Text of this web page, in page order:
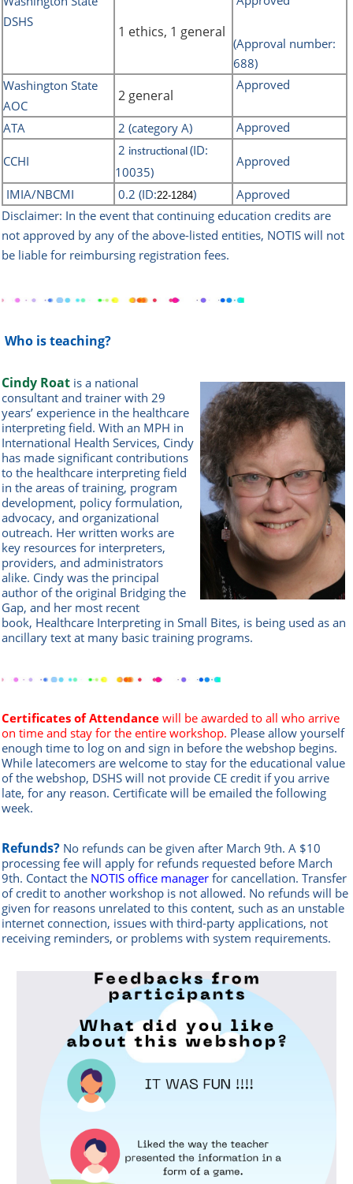
DSHS
1 ethics, 1 general
(Approval number:
688)
Washington State
AOC
2 general
Approved
ATA 2 (category A) Approved
CCHI
2 instructional (ID:
10035)
Approved
IMIA/NBCMI 0.2 (ID:22-1284)
Approved
Disclaimer: In the event that continuing education credits are
not approved by any of the above-listed entities, NOTIS will not
be liable for reimbursing registration fees.
Who is teaching?
Cindy Roat is a national
consultant and trainer with 29
years’ experience in the healthcare
interpreting field. With an MPH in
International Health Services, Cindy
has made significant contributions
to the healthcare interpreting field
in the areas of training, program
development, policy formulation,
advocacy, and organizational
outreach. Her written works are
key resources for interpreters,
providers, and administrators
alike. Cindy was the principal
author of the original Bridging the
Gap, and her most recent
book, Healthcare Interpreting in Small Bites, is being used as an
ancillary text at many basic training programs.
Certificates of Attendance will be awarded to all who arrive
on time and stay for the entire workshop. Please allow yourself
enough time to log on and sign in before the webshop begins.
While latecomers are welcome to stay for the educational value
of the webshop, DSHS will not provide CE credit if you arrive
late, for any reason. Certificate will be emailed the following
week.
Refunds? No refunds can be given after March 9th. A $10
processing fee will apply for refunds requested before March
9th. Contact the NOTIS office manager for cancellation. Transfer
of credit to another workshop is not allowed. No refunds will be
given for reasons unrelated to this content, such as an unstable
internet connection, issues with third-party applications, not
receiving reminders, or problems with system requirements.